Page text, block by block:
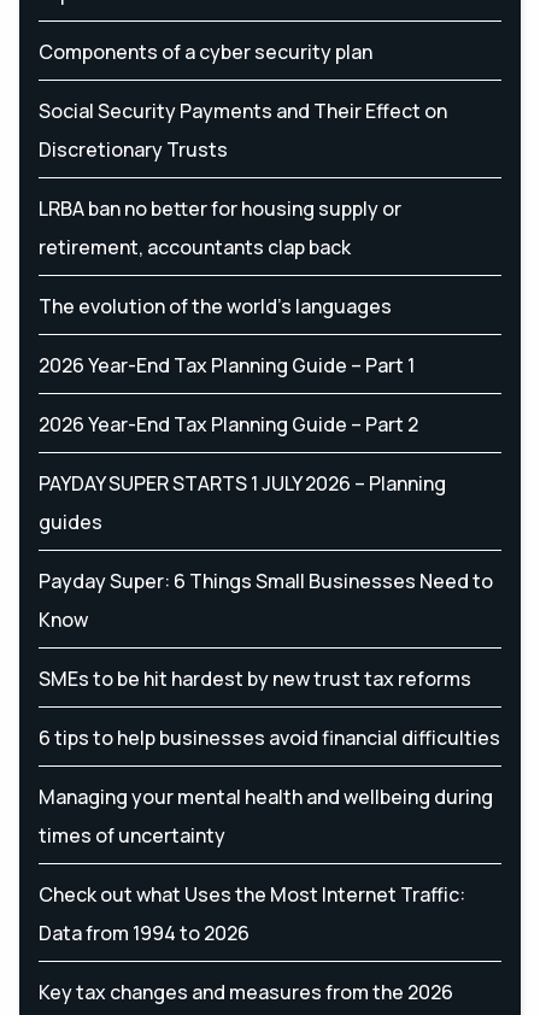
Components of a cyber security plan
Social Security Payments and Their Effect on
Discretionary Trusts
LRBA ban no better for housing supply or
retirement, accountants clap back
The evolution of the world's languages
2026 Year-End Tax Planning Guide – Part 1
2026 Year-End Tax Planning Guide – Part 2
PAYDAY SUPER STARTS 1 JULY 2026 – Planning
guides
Payday Super: 6 Things Small Businesses Need to
Know
SMEs to be hit hardest by new trust tax reforms
6 tips to help businesses avoid financial difficulties
Managing your mental health and wellbeing during
times of uncertainty
Check out what Uses the Most Internet Traffic:
Data from 1994 to 2026
Key tax changes and measures from the 2026